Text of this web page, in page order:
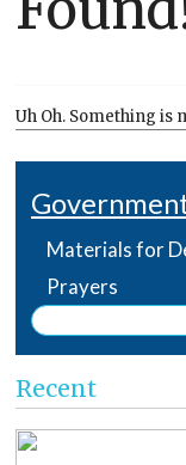
Uh Oh. Something is
Materials for
Prayers
Recent